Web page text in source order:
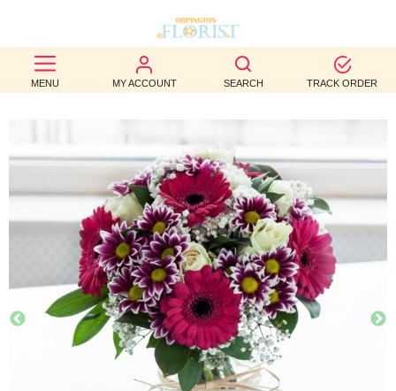
MENU MY ACCOUNT SEARCH TRACK ORDER
BEST
SELLERS
BIRTHDAY
OCCASION
WEDDINGS
FUNERAL
AUTUMN
CONTACT